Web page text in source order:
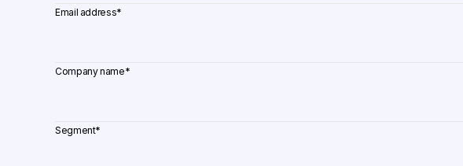
Email address*
Company name*
Segment*